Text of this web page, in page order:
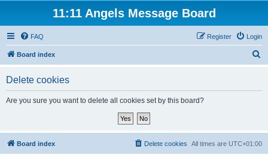
11:11 Angels Message Board
FAQ Login
Register
Board index
Delete cookies
Are you sure you want to delete all cookies set by this board?
Board index All times are UTC+01:00
Delete cookies